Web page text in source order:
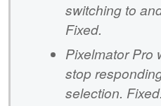
switching to
Fixed.
Pixelmator Pro
stop
selection. Fixed.